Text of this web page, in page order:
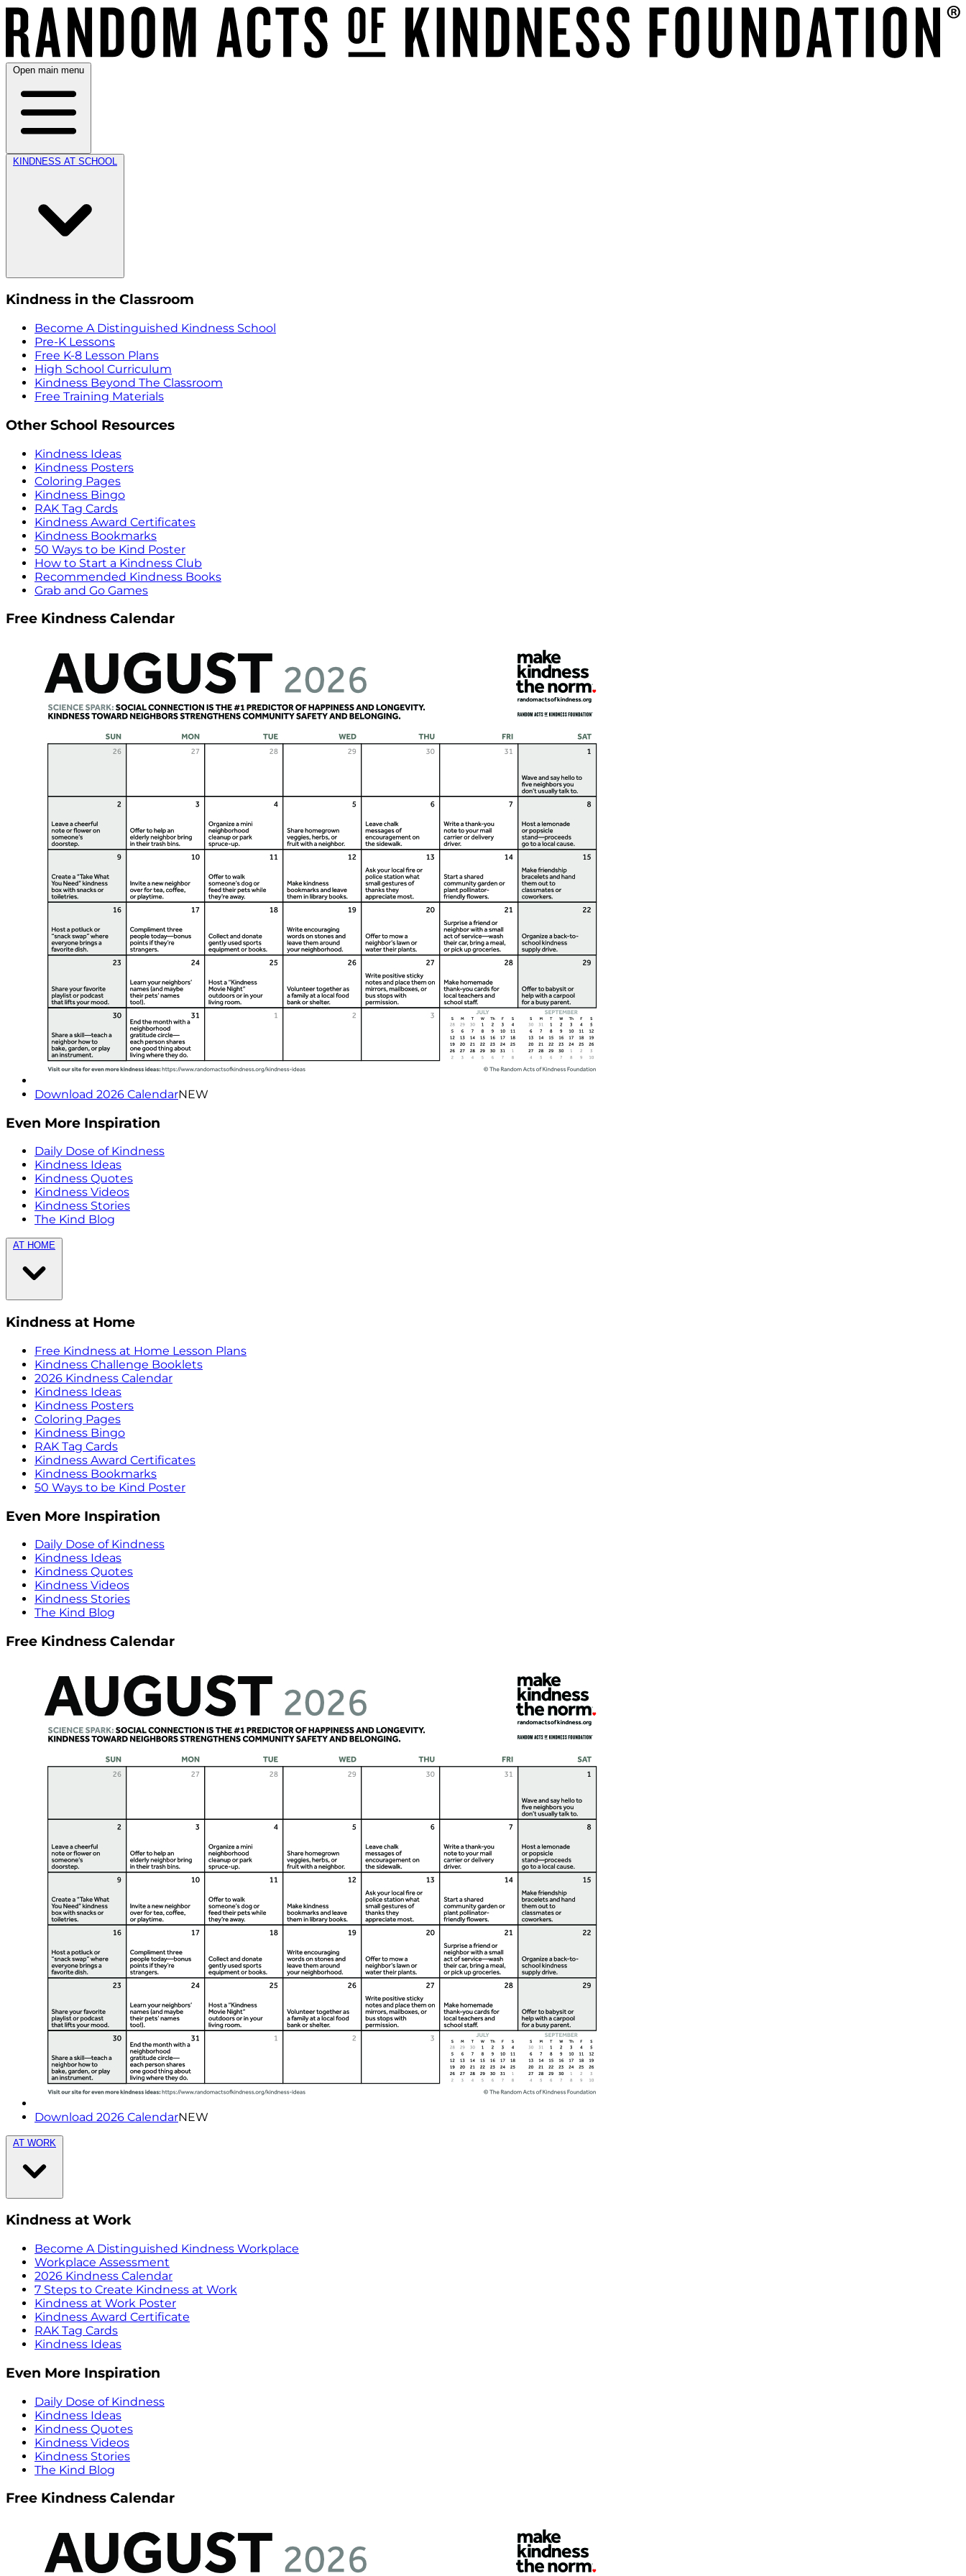
Open main menu
KINDNESS AT SCHOOL
Kindness in the Classroom
Become A Distinguished Kindness School
Pre-K Lessons
Free K-8 Lesson Plans
High School Curriculum
Kindness Beyond The Classroom
Free Training Materials
Other School Resources
Kindness Ideas
Kindness Posters
Coloring Pages
Kindness Bingo
RAK Tag Cards
Kindness Award Certificates
Kindness Bookmarks
50 Ways to be Kind Poster
How to Start a Kindness Club
Recommended Kindness Books
Grab and Go Games
Free Kindness Calendar
Download 2026 CalendarNEW
Even More Inspiration
Daily Dose of Kindness
Kindness Ideas
Kindness Quotes
Kindness Videos
Kindness Stories
The Kind Blog
AT HOME
Kindness at Home
Free Kindness at Home Lesson Plans
Kindness Challenge Booklets
2026 Kindness Calendar
Kindness Ideas
Kindness Posters
Coloring Pages
Kindness Bingo
RAK Tag Cards
Kindness Award Certificates
Kindness Bookmarks
50 Ways to be Kind Poster
Even More Inspiration
Daily Dose of Kindness
Kindness Ideas
Kindness Quotes
Kindness Videos
Kindness Stories
The Kind Blog
Free Kindness Calendar
Download 2026 CalendarNEW
AT WORK
Kindness at Work
Become A Distinguished Kindness Workplace
Workplace Assessment
2026 Kindness Calendar
7 Steps to Create Kindness at Work
Kindness at Work Poster
Kindness Award Certificate
RAK Tag Cards
Kindness Ideas
Even More Inspiration
Daily Dose of Kindness
Kindness Ideas
Kindness Quotes
Kindness Videos
Kindness Stories
The Kind Blog
Free Kindness Calendar